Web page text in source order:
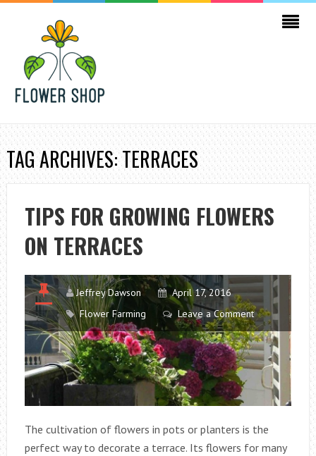
TAG ARCHIVES: TERRACES
TIPS FOR GROWING FLOWERS
ON TERRACES
Jeffrey Dawson
April 17, 2016
Flower Farming
Leave a Comment
The cultivation of flowers in pots or planters is the
perfect way to decorate a terrace. Its flowers for many